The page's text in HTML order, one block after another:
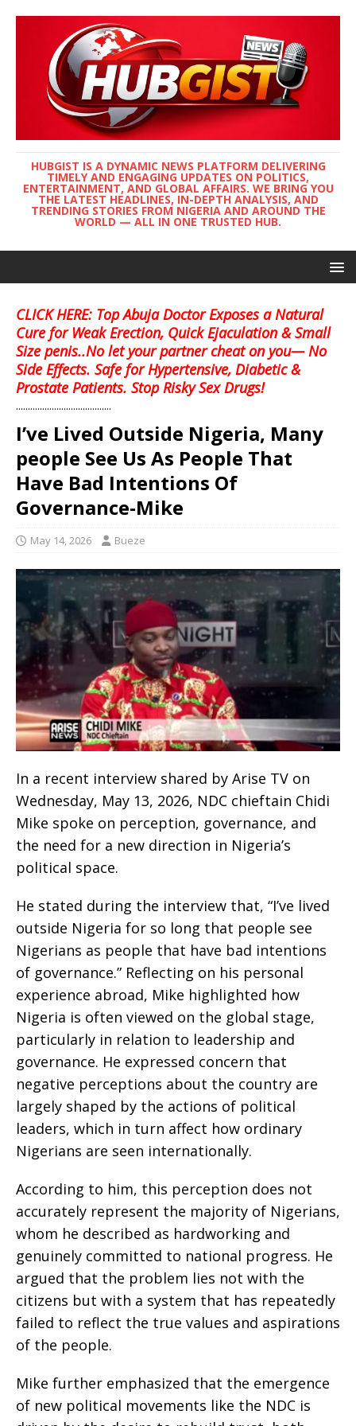
HUBGIST IS A DYNAMIC NEWS PLATFORM DELIVERING
TIMELY AND ENGAGING UPDATES ON POLITICS,
ENTERTAINMENT, AND GLOBAL AFFAIRS. WE BRING YOU
THE LATEST HEADLINES, IN-DEPTH ANALYSIS, AND
TRENDING STORIES FROM NIGERIA AND AROUND THE
WORLD — ALL IN ONE TRUSTED HUB.
CLICK HERE: Top Abuja Doctor Exposes a Natural
Cure for Weak Erection, Quick Ejaculation & Small
Size penis..No let your partner cheat on you— No
Side Effects. Safe for Hypertensive, Diabetic &
Prostate Patients. Stop Risky Sex Drugs!
........................................
I’ve Lived Outside Nigeria, Many
people See Us As People That
Have Bad Intentions Of
Governance-Mike
May 14, 2026 Bueze
In a recent interview shared by Arise TV on
Wednesday, May 13, 2026, NDC chieftain Chidi
Mike spoke on perception, governance, and
the need for a new direction in Nigeria’s
political space.
He stated during the interview that, “I’ve lived
outside Nigeria for so long that people see
Nigerians as people that have bad intentions
of governance.” Reflecting on his personal
experience abroad, Mike highlighted how
Nigeria is often viewed on the global stage,
particularly in relation to leadership and
governance. He expressed concern that
negative perceptions about the country are
largely shaped by the actions of political
leaders, which in turn affect how ordinary
Nigerians are seen internationally.
According to him, this perception does not
accurately represent the majority of Nigerians,
whom he described as hardworking and
genuinely committed to national progress. He
argued that the problem lies not with the
citizens but with a system that has repeatedly
failed to reflect the true values and aspirations
of the people.
Mike further emphasized that the emergence
of new political movements like the NDC is